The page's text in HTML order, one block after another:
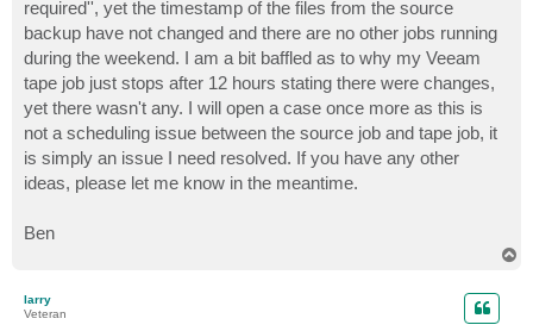
required'', yet the timestamp of the files from the source
backup have not changed and there are no other jobs running
during the weekend. I am a bit baffled as to why my Veeam
tape job just stops after 12 hours stating there were changes,
yet there wasn't any. I will open a case once more as this is
not a scheduling issue between the source job and tape job, it
is simply an issue I need resolved. If you have any other
ideas, please let me know in the meantime.
Ben
larry
Veteran